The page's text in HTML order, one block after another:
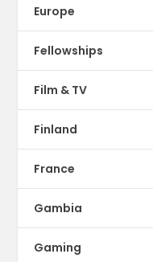
Europe
Fellowships
Film & TV
Finland
France
Gambia
Gaming